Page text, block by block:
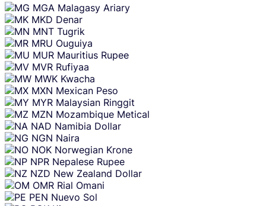
MGA Malagasy Ariary
MKD Denar
MNT Tugrik
MRU Ouguiya
MUR Mauritius Rupee
MVR Rufiyaa
MWK Kwacha
MXN Mexican Peso
MYR Malaysian Ringgit
MZN Mozambique Metical
NAD Namibia Dollar
NGN Naira
NOK Norwegian Krone
NPR Nepalese Rupee
NZD New Zealand Dollar
OMR Rial Omani
PEN Nuevo Sol